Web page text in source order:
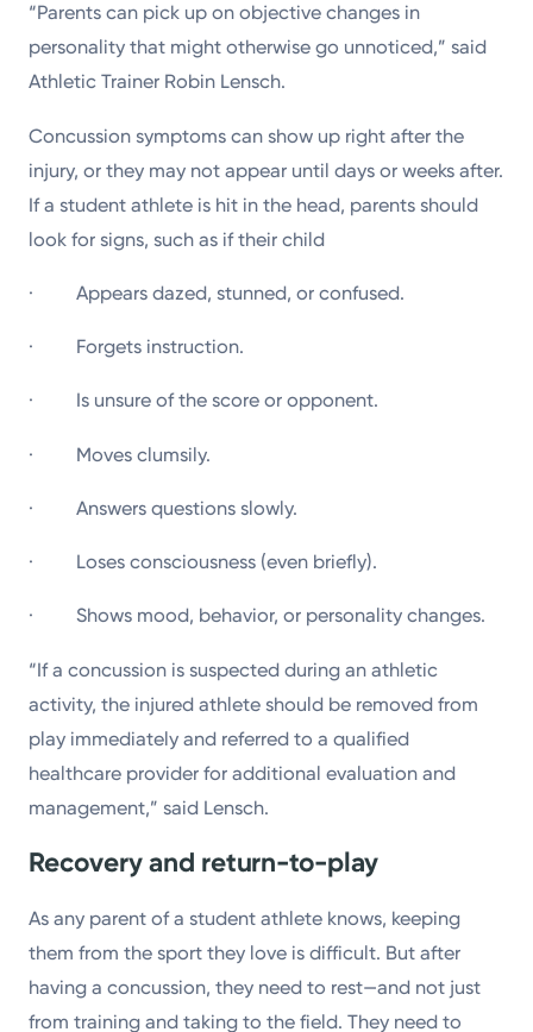
“Parents can pick up on objective changes in
personality that might otherwise go unnoticed,” said
Athletic Trainer Robin Lensch.
Concussion symptoms can show up right after the
injury, or they may not appear until days or weeks after.
If a student athlete is hit in the head, parents should
look for signs, such as if their child
· Appears dazed, stunned, or confused.
· Forgets instruction.
· Is unsure of the score or opponent.
· Moves clumsily.
· Answers questions slowly.
· Loses consciousness (even briefly).
· Shows mood, behavior, or personality changes.
“If a concussion is suspected during an athletic
activity, the injured athlete should be removed from
play immediately and referred to a qualified
healthcare provider for additional evaluation and
management,” said Lensch.
Recovery and return-to-play
As any parent of a student athlete knows, keeping
them from the sport they love is difficult. But after
having a concussion, they need to rest—and not just
from training and taking to the field. They need to